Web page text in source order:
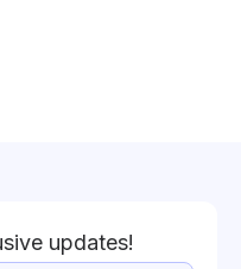
updates!